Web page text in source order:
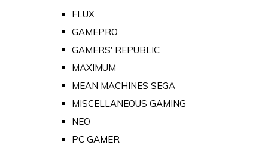
FLUX
GAMEPRO
GAMERS' REPUBLIC
MAXIMUM
MEAN MACHINES SEGA
MISCELLANEOUS GAMING
NEO
PC GAMER